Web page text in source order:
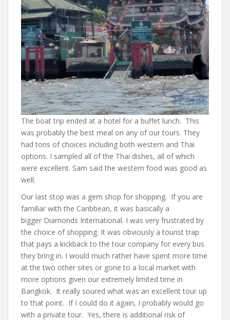
The boat trip ended at a hotel for a buffet lunch. This
was probably the best meal on any of our tours. They
had tons of choices including both western and Thai
options. I sampled all of the Thai dishes, all of which
were excellent. Sam said the western food was good as
well.
Our last stop was a gem shop for shopping. If you are
familiar with the Caribbean, it was basically a
bigger Diamonds International. I was very frustrated by
the choice of shopping. It was obviously a tourist trap
that pays a kickback to the tour company for every bus
they bring in. I would much rather have spent more time
at the two other sites or gone to a local market with
more options given our extremely limited time in
Bangkok. It really soured what was an excellent tour up
to that point. If I could do it again, I probably would go
with a private tour. Yes, there is additional risk of